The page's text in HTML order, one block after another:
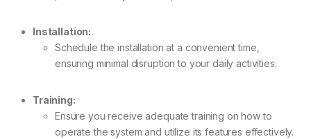
Installation:
Schedule the installation at a convenient time,
ensuring minimal disruption to your daily activities.
Training:
Ensure you receive adequate training on how to
operate the system and utilize its features effectively.